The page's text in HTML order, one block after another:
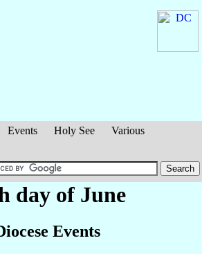
Events Holy See
Various
day of June
Events